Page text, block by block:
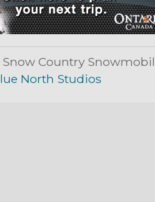
Country
North Studios